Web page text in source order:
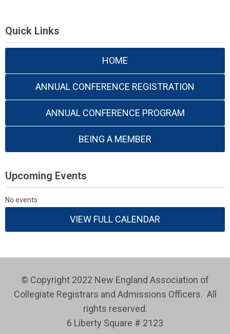
Quick Links
HOME
ANNUAL CONFERENCE REGISTRATION
ANNUAL CONFERENCE PROGRAM
BEING A MEMBER
Upcoming Events
No events
VIEW FULL CALENDAR
© Copyright 2022 New England Association of
Collegiate Registrars and Admissions Officers. All
rights reserved.
6 Liberty Square # 2123